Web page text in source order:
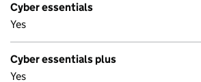
Cyber essentials
Yes
Cyber essentials plus
Yes